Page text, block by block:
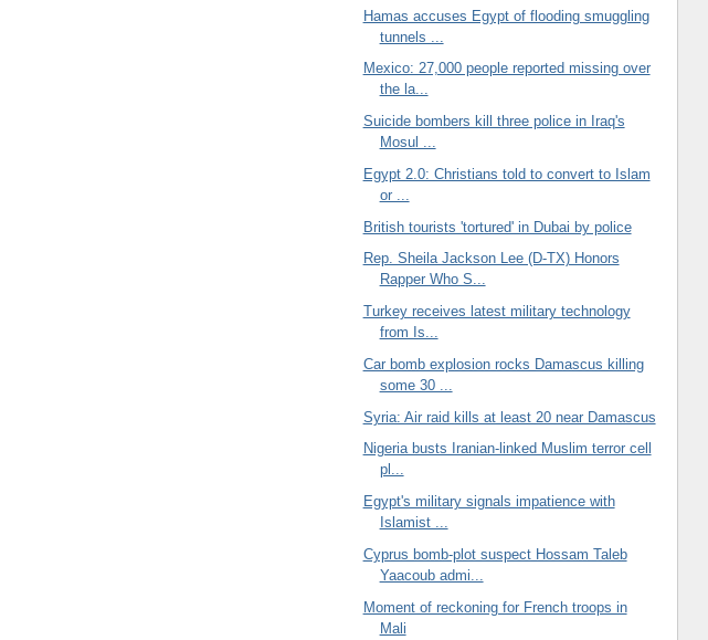
Hamas accuses Egypt of flooding smuggling
tunnels ...
Mexico: 27,000 people reported missing over
the la...
Suicide bombers kill three police in Iraq's
Mosul ...
Egypt 2.0: Christians told to convert to Islam
or ...
British tourists 'tortured' in Dubai by police
Rep. Sheila Jackson Lee (D-TX) Honors
Rapper Who S...
Turkey receives latest military technology
from Is...
Car bomb explosion rocks Damascus killing
some 30 ...
Syria: Air raid kills at least 20 near Damascus
Nigeria busts Iranian-linked Muslim terror cell
pl...
Egypt's military signals impatience with
Islamist ...
Cyprus bomb-plot suspect Hossam Taleb
Yaacoub admi...
Moment of reckoning for French troops in
Mali